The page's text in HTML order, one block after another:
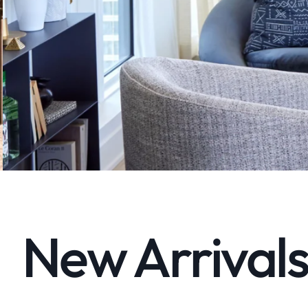
New Arrivals